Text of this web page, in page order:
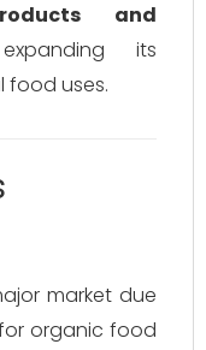
and
its
uses.
market due
organic food